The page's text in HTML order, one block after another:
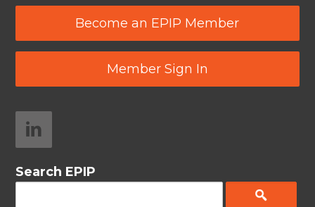
Become an EPIP Member
Member Sign In
Search EPIP